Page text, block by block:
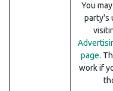
You
party's
page.
work if